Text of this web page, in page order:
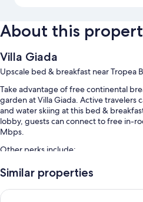
About this
Villa Giada
Upscale bed & breakfast near Tropea
Take advantage of free continental
garden at Villa Giada. Active travelers
and water skiing at this bed &
lobby, guests can connect to free in-
Mbps.
Other perks include:
Free self parking and extended
Similar properties
Colomba D'Oro